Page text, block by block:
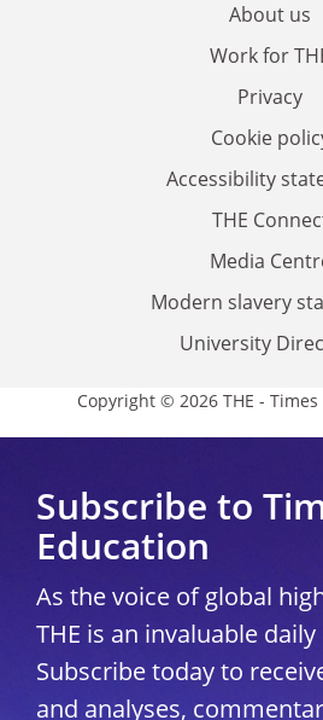
About us
Work for
Privacy
Cookie
Accessibility
THE
Media
Modern slavery
University
Copyright © 2026 THE -
Subscribe to
Education
As the voice of global
THE is an invaluable
Subscribe today to
and analyses,